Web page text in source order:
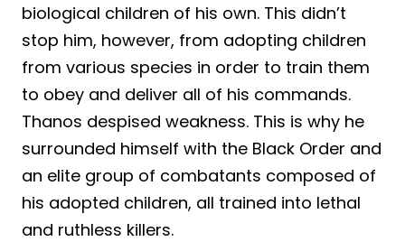
biological children of his own. This didn’t
stop him, however, from adopting children
from various species in order to train them
to obey and deliver all of his commands.
Thanos despised weakness. This is why he
surrounded himself with the Black Order and
an elite group of combatants composed of
his adopted children, all trained into lethal
and ruthless killers.